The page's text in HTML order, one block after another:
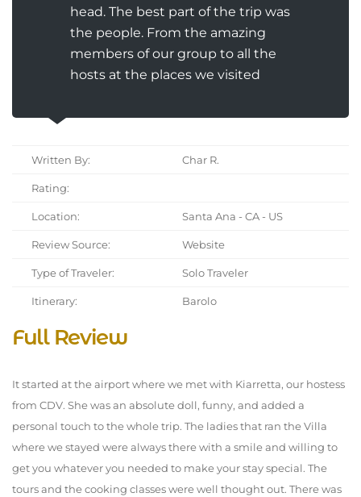
head. The best part of the trip was
the people. From the amazing
members of our group to all the
hosts at the places we visited
Written By: Char R.
Rating:
Location: Santa Ana - CA - US
Review Source: Website
Type of Traveler: Solo Traveler
Itinerary: Barolo
Full Review
It started at the airport where we met with Kiarretta, our hostess
from CDV. She was an absolute doll, funny, and added a
personal touch to the whole trip. The ladies that ran the Villa
where we stayed were always there with a smile and willing to
get you whatever you needed to make your stay special. The
tours and the cooking classes were well thought out. There was